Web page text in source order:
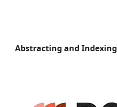
Abstracting and Indexing